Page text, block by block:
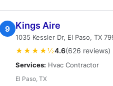
9 Kings Aire
1035 Kessler Dr, El Paso, TX
★★★★½4.6(626 reviews)
Services: Hvac Contractor
El Paso, TX